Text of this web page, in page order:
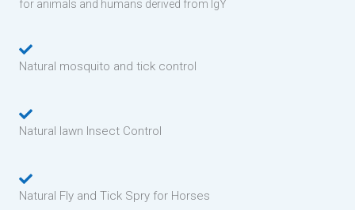
for animals and humans derived from IgY
Natural mosquito and tick control
Natural lawn Insect Control
Natural Fly and Tick Spry for Horses